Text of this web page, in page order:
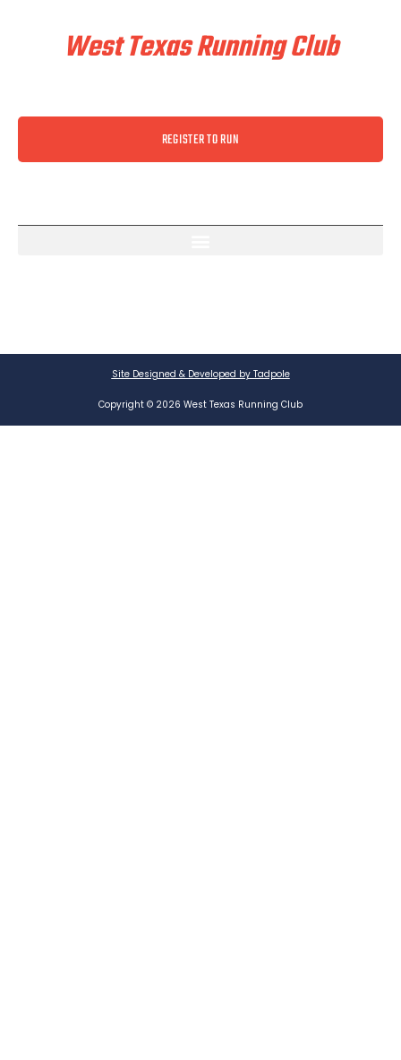
West Texas Running Club
REGISTER TO RUN
Site Designed & Developed by Tadpole
Copyright © 2026 West Texas Running Club